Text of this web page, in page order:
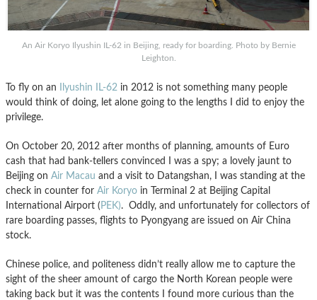
An Air Koryo Ilyushin IL-62 in Beijing, ready for boarding. Photo by Bernie
Leighton.
To fly on an Ilyushin IL-62 in 2012 is not something many people
would think of doing, let alone going to the lengths I did to enjoy the
privilege.
On October 20, 2012 after months of planning, amounts of Euro
cash that had bank-tellers convinced I was a spy; a lovely jaunt to
Beijing on Air Macau and a visit to Datangshan, I was standing at the
check in counter for Air Koryo in Terminal 2 at Beijing Capital
International Airport ( PEK). Oddly, and unfortunately for collectors of
rare boarding passes, flights to Pyongyang are issued on Air China
stock.
Chinese police, and politeness didn’t really allow me to capture the
sight of the sheer amount of cargo the North Korean people were
taking back but it was the contents I found more curious than the